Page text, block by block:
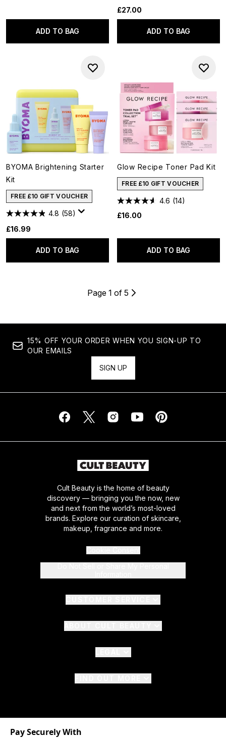
ADD TO BAG
£27.00
ADD TO BAG
BYOMA Brightening Starter
Kit
FREE £10 GIFT VOUCHER
4.8 (58)
£16.99
ADD TO BAG
Glow Recipe Toner Pad Kit
FREE £10 GIFT VOUCHER
4.6 (14)
£16.00
ADD TO BAG
Page 1 of 5
15% OFF YOUR ORDER WHEN YOU SIGN-UP TO
OUR EMAILS
SIGN UP
Cult Beauty is the home of beauty
discovery — bringing you the now, new
and next from the world’s most-loved
brands. Explore our curation of skincare,
makeup, fragrance and more.
Pay Securely With